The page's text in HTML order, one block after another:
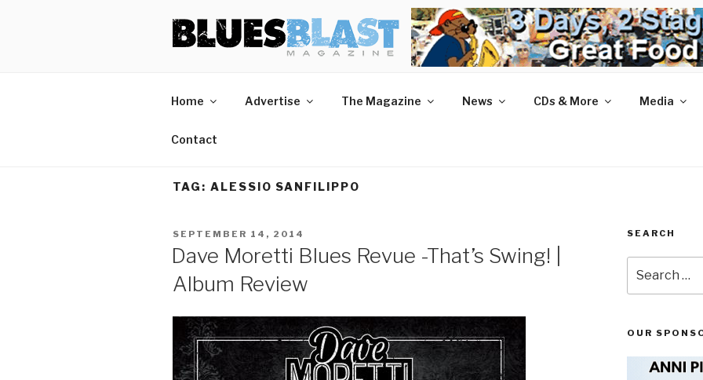
BLUES BLAST MAGAZINE
Home of Blues News, Reviews, and More.
Home Advertise The Magazine News CDs & More Media
Contact
TAG: ALESSIO SANFILIPPO
POSTED
ON
SEPTEMBER 14, 2014
Dave Moretti Blues Revue -That’s Swing! |
Album Review
SEARCH
for:
OUR